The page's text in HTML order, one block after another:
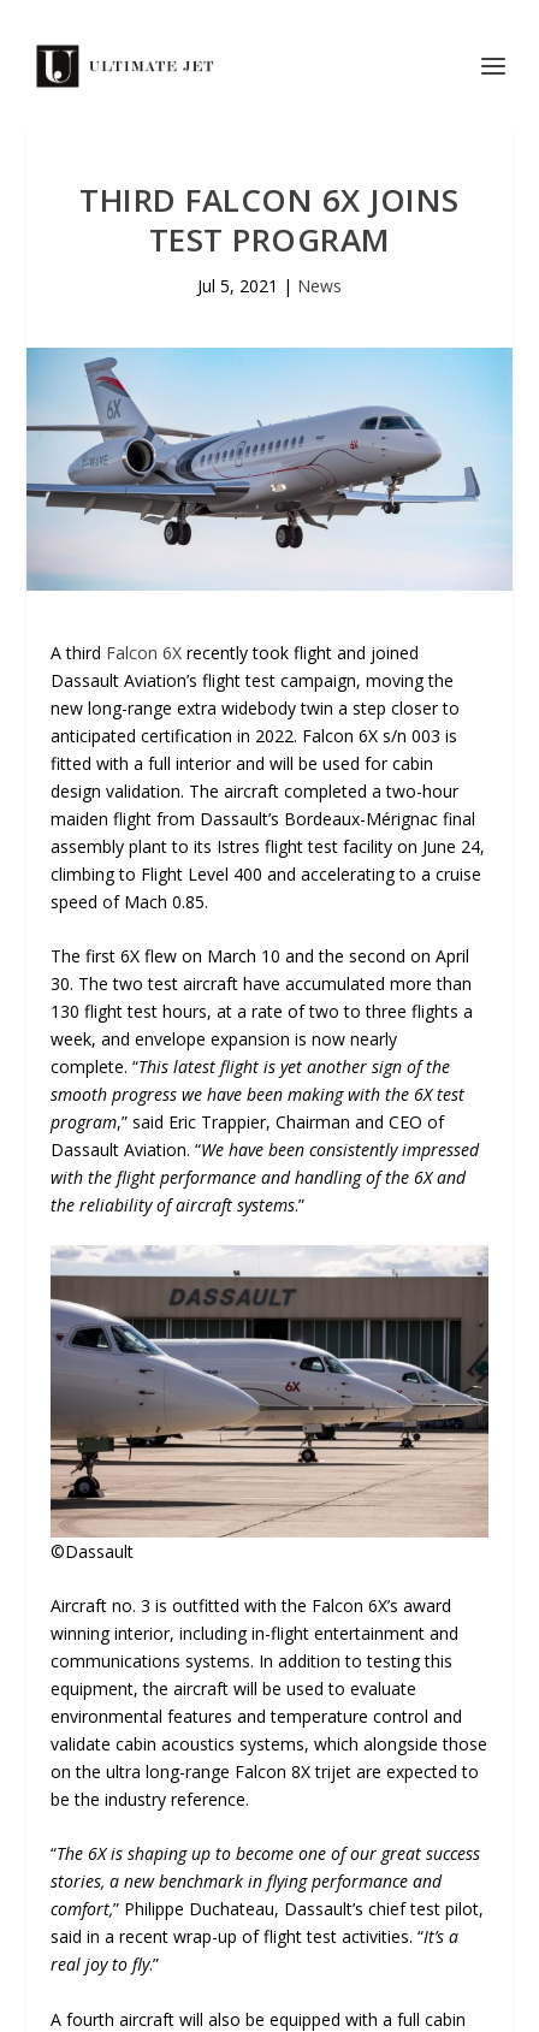
THIRD FALCON 6X JOINS
TEST PROGRAM
Jul 5, 2021 | News
A third Falcon 6X recently took flight and joined
Dassault Aviation’s flight test campaign, moving the
new long-range extra widebody twin a step closer to
anticipated certification in 2022. Falcon 6X s/n 003 is
fitted with a full interior and will be used for cabin
design validation. The aircraft completed a two-hour
maiden flight from Dassault’s Bordeaux-Mérignac final
assembly plant to its Istres flight test facility on June 24,
climbing to Flight Level 400 and accelerating to a cruise
speed of Mach 0.85.
The first 6X flew on March 10 and the second on April
30. The two test aircraft have accumulated more than
130 flight test hours, at a rate of two to three flights a
week, and envelope expansion is now nearly
complete. “This latest flight is yet another sign of the
smooth progress we have been making with the 6X test
program,” said Eric Trappier, Chairman and CEO of
Dassault Aviation. “We have been consistently impressed
with the flight performance and handling of the 6X and
the reliability of aircraft systems.”
©Dassault
Aircraft no. 3 is outfitted with the Falcon 6X’s award
winning interior, including in-flight entertainment and
communications systems. In addition to testing this
equipment, the aircraft will be used to evaluate
environmental features and temperature control and
validate cabin acoustics systems, which alongside those
on the ultra long-range Falcon 8X trijet are expected to
be the industry reference.
“The 6X is shaping up to become one of our great success
stories, a new benchmark in flying performance and
comfort,” Philippe Duchateau, Dassault’s chief test pilot,
said in a recent wrap-up of flight test activities. “It’s a
real joy to fly.”
A fourth aircraft will also be equipped with a full cabin